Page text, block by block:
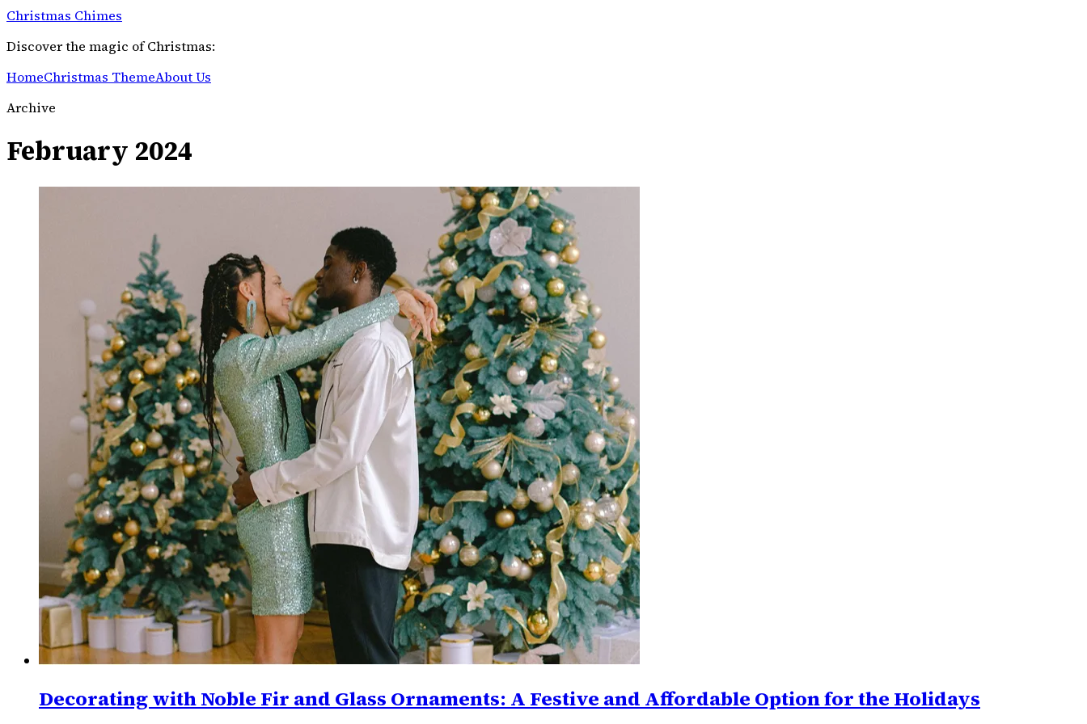
Christmas Chimes
Discover the magic of Christmas:
HomeChristmas ThemeAbout Us
Archive
February 2024
Decorating with Noble Fir and Glass Ornaments: A Festive and Affordable Option for the Holidays